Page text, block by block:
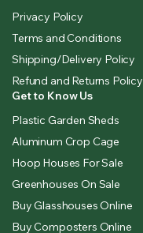
Privacy Policy
Terms and Conditions
Shipping/Delivery Policy
Refund and Returns Policy
Get to Know Us
Plastic Garden Sheds
Aluminum Crop Cage
Hoop Houses For Sale
Greenhouses On Sale
Buy Glasshouses Online
Buy Composters Online